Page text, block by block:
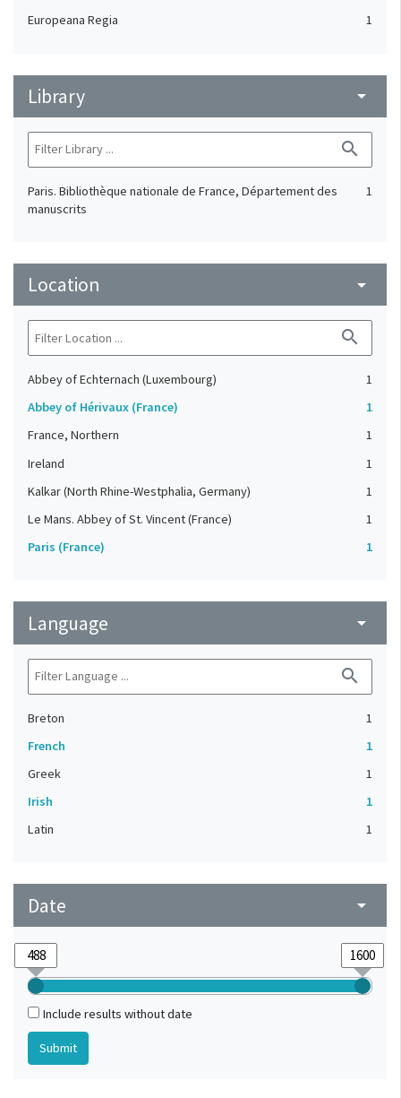
Europeana Regia 1
Library arrow_drop_down
search
Paris. Bibliothèque nationale de France, Département des
manuscrits
1
Location arrow_drop_down
search
Abbey of Echternach (Luxembourg)
1
Abbey of Hérivaux (France)
1
France, Northern
1
Ireland
1
Kalkar (North Rhine-Westphalia, Germany)
1
Le Mans. Abbey of St. Vincent (France)
1
Paris (France)
1
Language arrow_drop_down
search
Breton
1
French
1
Greek
1
Irish
1
Latin
1
Date arrow_drop_down
Include results without date